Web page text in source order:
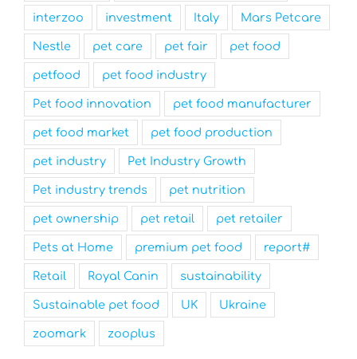
interzoo investment Italy Mars Petcare
Nestle pet care pet fair pet food
petfood pet food industry
Pet food innovation pet food manufacturer
pet food market pet food production
pet industry Pet Industry Growth
Pet industry trends pet nutrition
pet ownership pet retail pet retailer
Pets at Home premium pet food report#
Retail Royal Canin sustainability
Sustainable pet food UK Ukraine
zoomark zooplus